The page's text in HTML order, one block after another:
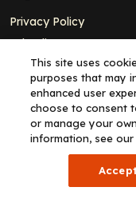
Privacy Policy
Ad Policy
Terms and Conditions
Cookie Policy
Copyright© 2026 -
Clinical - All Rights
This site uses
purposes that may
enhanced user
choose to consent
or manage your
information, see our